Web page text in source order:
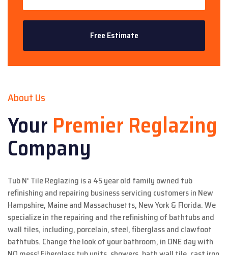
About Us
YourPremier Reglazing
Company
Tub N' Tile Reglazing is a 45 year old family owned tub
refinishing and repairing business servicing customers in New
Hampshire, Maine and Massachusetts, New York & Florida. We
specialize in the repairing and the refinishing of bathtubs and
wall tiles, including, porcelain, steel, fiberglass and clawfoot
bathtubs. Change the look of your bathroom, in ONE day with